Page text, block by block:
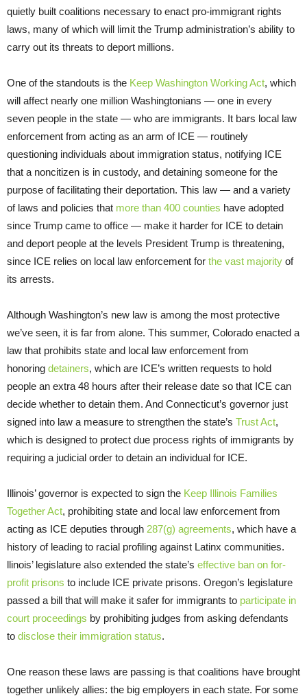
quietly built coalitions necessary to enact pro-immigrant rights
laws, many of which will limit the Trump administration’s ability to
carry out its threats to deport millions.
One of the standouts is the Keep Washington Working Act, which
will affect nearly one million Washingtonians — one in every
seven people in the state — who are immigrants. It bars local law
enforcement from acting as an arm of ICE — routinely
questioning individuals about immigration status, notifying ICE
that a noncitizen is in custody, and detaining someone for the
purpose of facilitating their deportation. This law — and a variety
of laws and policies that more than 400 counties have adopted
since Trump came to office — make it harder for ICE to detain
and deport people at the levels President Trump is threatening,
since ICE relies on local law enforcement for the vast majority of
its arrests.
Although Washington’s new law is among the most protective
we’ve seen, it is far from alone. This summer, Colorado enacted a
law that prohibits state and local law enforcement from
honoring detainers, which are ICE’s written requests to hold
people an extra 48 hours after their release date so that ICE can
decide whether to detain them. And Connecticut’s governor just
signed into law a measure to strengthen the state’s Trust Act,
which is designed to protect due process rights of immigrants by
requiring a judicial order to detain an individual for ICE.
Illinois’ governor is expected to sign the Keep Illinois Families
Together Act, prohibiting state and local law enforcement from
acting as ICE deputies through 287(g) agreements, which have a
history of leading to racial profiling against Latinx communities.
llinois’ legislature also extended the state’s effective ban on for-
profit prisons to include ICE private prisons. Oregon’s legislature
passed a bill that will make it safer for immigrants to participate in
court proceedings by prohibiting judges from asking defendants
to disclose their immigration status.
One reason these laws are passing is that coalitions have brought
together unlikely allies: the big employers in each state. For some